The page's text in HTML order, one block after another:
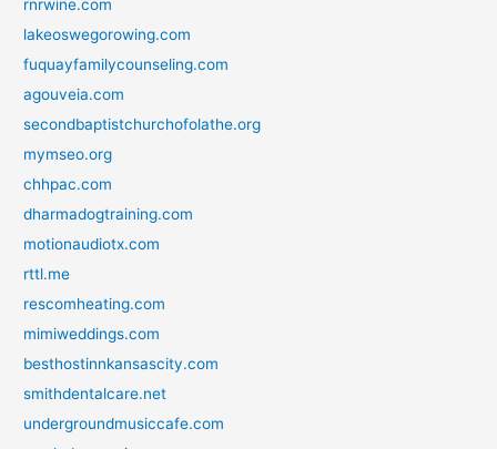
rnrwine.com
lakeoswegorowing.com
fuquayfamilycounseling.com
agouveia.com
secondbaptistchurchofolathe.org
mymseo.org
chhpac.com
dharmadogtraining.com
motionaudiotx.com
rttl.me
rescomheating.com
mimiweddings.com
besthostinnkansascity.com
smithdentalcare.net
undergroundmusiccafe.com